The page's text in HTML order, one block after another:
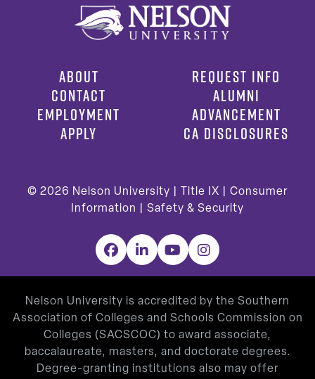
ABOUT
CONTACT
EMPLOYMENT
APPLY
REQUEST INFO
ALUMNI
ADVANCEMENT
CA DISCLOSURES
© 2026 Nelson University | Title IX
Consumer
Information
Safety & Security
Facebook
LinkedInYouTubeInstagram
Nelson University is accredited by the Southern
Association of Colleges and Schools Commission on
Colleges (SACSCOC) to award associate,
baccalaureate, masters, and doctorate degrees.
Degree-granting institutions also may offer